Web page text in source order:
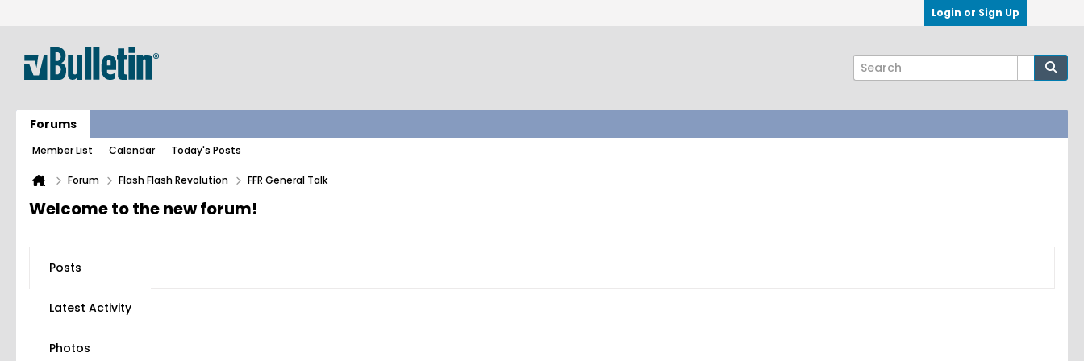
Login or Sign Up
Forums
Member List Calendar Today's Posts
Forum Flash Flash Revolution FFR General Talk
Welcome to the new forum!
Posts
Latest Activity
Photos